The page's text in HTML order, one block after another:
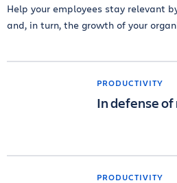
Help your employees stay relevant
and, in turn, the growth of your
PRODUCTIVITY
In defense
PRODUCTIVITY